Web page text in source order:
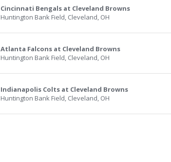
Cincinnati Bengals at Cleveland Browns
Huntington Bank Field, Cleveland, OH
Atlanta Falcons at Cleveland Browns
Huntington Bank Field, Cleveland, OH
Indianapolis Colts at Cleveland Browns
Huntington Bank Field, Cleveland, OH